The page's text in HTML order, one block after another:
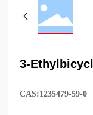
3-
CAS:1235479-59-0